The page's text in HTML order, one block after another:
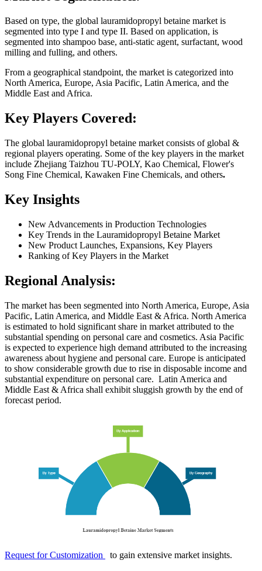
Based on type, the global lauramidopropyl betaine market is
segmented into type I and type II. Based on application, is
segmented into shampoo base, anti-static agent, surfactant, wood
milling and fulling, and others.
From a geographical standpoint, the market is categorized into
North America, Europe, Asia Pacific, Latin America, and the
Middle East and Africa.
Key Players Covered:
The global lauramidopropyl betaine market consists of global &
regional players operating. Some of the key players in the market
include Zhejiang Taizhou TU-POLY, Kao Chemical, Flower's
Song Fine Chemical, Kawaken Fine Chemicals, and others.
Key Insights
New Advancements in Production Technologies
Key Trends in the Lauramidopropyl Betaine Market
New Product Launches, Expansions, Key Players
Ranking of Key Players in the Market
Regional Analysis:
The market has been segmented into North America, Europe, Asia
Pacific, Latin America, and Middle East & Africa. North America
is estimated to hold significant share in market attributed to the
substantial spending on personal care and cosmetics. Asia Pacific
is expected to experience high demand attributed to the increasing
awareness about hygiene and personal care. Europe is anticipated
to show considerable growth due to rise in disposable income and
substantial expenditure on personal care. Latin America and
Middle East & Africa shall exhibit sluggish growth by the end of
forecast period.
Request for Customization to gain extensive market insights.